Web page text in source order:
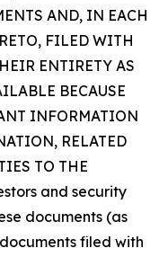
AND, IN EACH
FILED WITH
ENTIRETY AS
BECAUSE
INFORMATION
RELATED
TO THE
and security
documents (as
filed with